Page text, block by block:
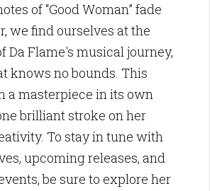
of “Good Woman” fade
we find ourselves at the
Da Flame's musical journey,
knows no bounds. This
a masterpiece in its own
brilliant stroke on her
To stay in tune with
upcoming releases, and
be sure to explore her